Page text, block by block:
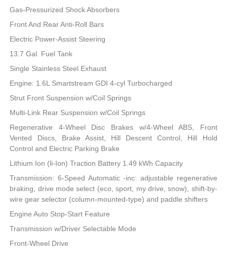
Gas-Pressurized Shock Absorbers
Front And Rear Anti-Roll Bars
Electric Power-Assist Steering
13.7 Gal. Fuel Tank
Single Stainless Steel Exhaust
Engine: 1.6L Smartstream GDI 4-cyl Turbocharged
Strut Front Suspension w/Coil Springs
Multi-Link Rear Suspension w/Coil Springs
Regenerative 4-Wheel Disc Brakes w/4-Wheel ABS, Front
Vented Discs, Brake Assist, Hill Descent Control, Hill Hold
Control and Electric Parking Brake
Lithium Ion (li-Ion) Traction Battery 1.49 kWh Capacity
Transmission: 6-Speed Automatic -inc: adjustable regenerative
braking, drive mode select (eco, sport, my drive, snow), shift-by-
wire gear selector (column-mounted-type) and paddle shifters
Engine Auto Stop-Start Feature
Transmission w/Driver Selectable Mode
Front-Wheel Drive